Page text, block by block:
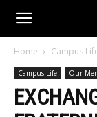
Home Campus
Campus Life Our